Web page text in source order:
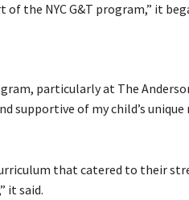
of the NYC G&T program,” it
particularly at The
supportive of my child’s unique
that catered to their
it said.